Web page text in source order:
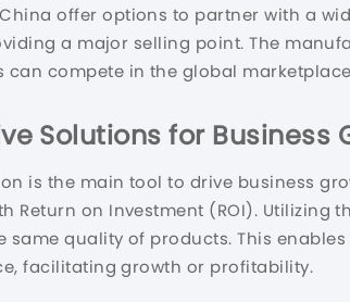
offer options to partner with a
a major selling point. The
can compete in the global
Solutions for Business
is the main tool to drive business
Return on Investment (ROI).
quality of products. This
facilitating growth or profitability.